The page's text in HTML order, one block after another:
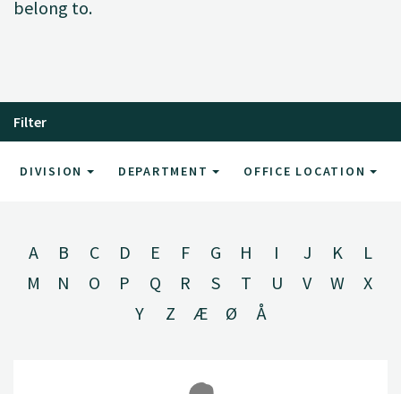
belong to.
Filter
DIVISION DEPARTMENT OFFICE LOCATION
A B C D E F G H I J K
L
M
N O P Q R S T U V W
X
Y
Z Æ Ø Å